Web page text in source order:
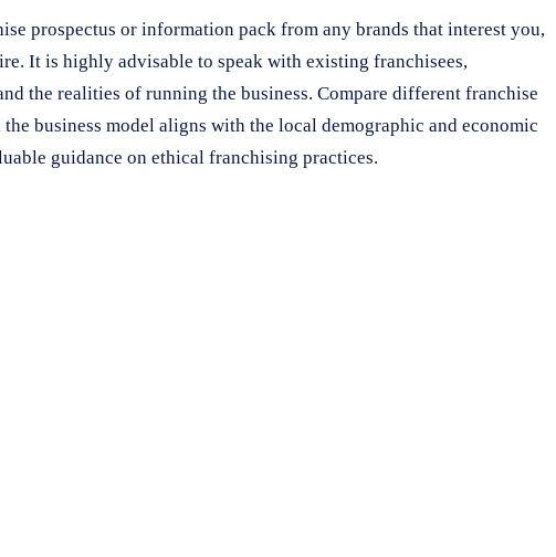
prospectus or information pack from any brands that interest you,
It is highly advisable to speak with existing franchisees,
the realities of running the business. Compare different franchise
business model aligns with the local demographic and economic
guidance on ethical franchising practices.